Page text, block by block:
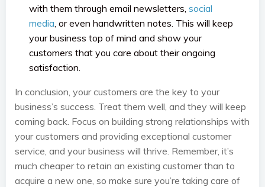
with them through email newsletters, social
media, or even handwritten notes. This will keep
your business top of mind and show your
customers that you care about their ongoing
satisfaction.
In conclusion, your customers are the key to your
business’s success. Treat them well, and they will keep
coming back. Focus on building strong relationships with
your customers and providing exceptional customer
service, and your business will thrive. Remember, it’s
much cheaper to retain an existing customer than to
acquire a new one, so make sure you’re taking care of